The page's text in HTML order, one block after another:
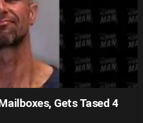
Gets Tased 4